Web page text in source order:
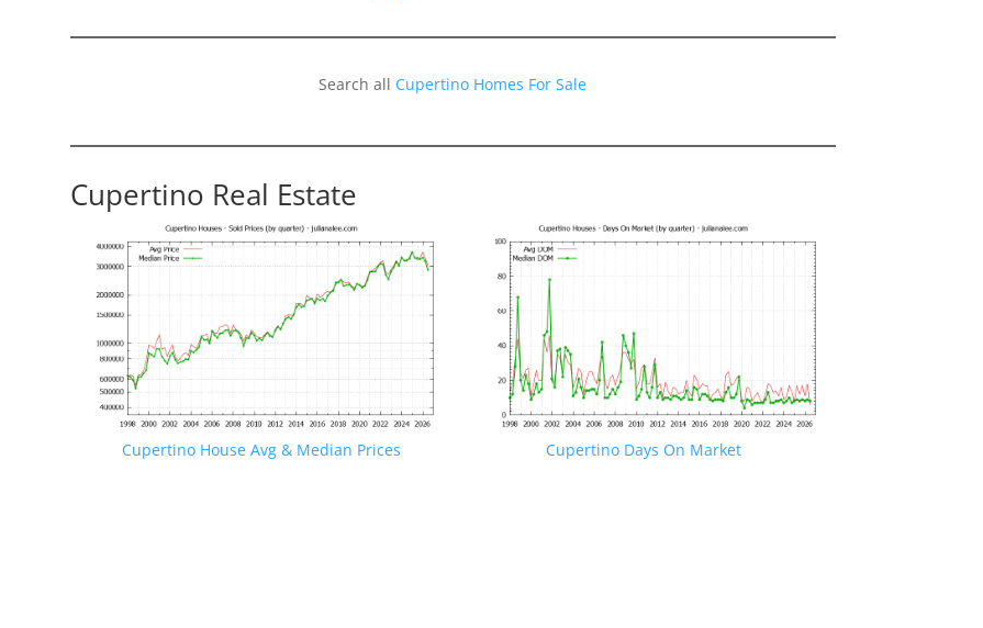
Search all Cupertino Homes For Sale
Cupertino Real Estate
Cupertino House Avg & Median Prices Cupertino Days On Market